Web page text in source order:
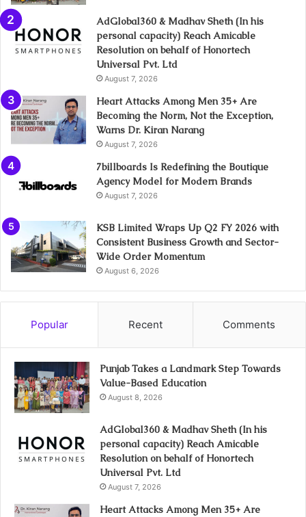
AdGlobal360 & Madhav Sheth (In his
personal capacity) Reach Amicable
Resolution on behalf of Honortech
Universal Pvt. Ltd
August 7, 2026
Heart Attacks Among Men 35+ Are
Becoming the Norm, Not the Exception,
Warns Dr. Kiran Narang
August 7, 2026
7billboards Is Redefining the Boutique
Agency Model for Modern Brands
August 7, 2026
KSB Limited Wraps Up Q2 FY 2026 with
Consistent Business Growth and Sector-
Wide Order Momentum
August 6, 2026
Popular Recent Comments
Punjab Takes a Landmark Step Towards
Value-Based Education
August 8, 2026
AdGlobal360 & Madhav Sheth (In his
personal capacity) Reach Amicable
Resolution on behalf of Honortech
Universal Pvt. Ltd
August 7, 2026
Heart Attacks Among Men 35+ Are